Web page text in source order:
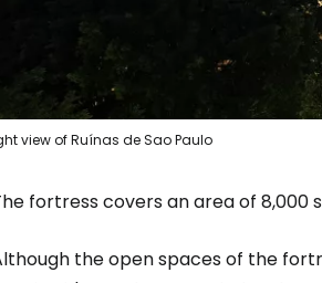
view of Ruínas de Sao Paulo
fortress covers an area of 8,000
the open spaces of the
... the